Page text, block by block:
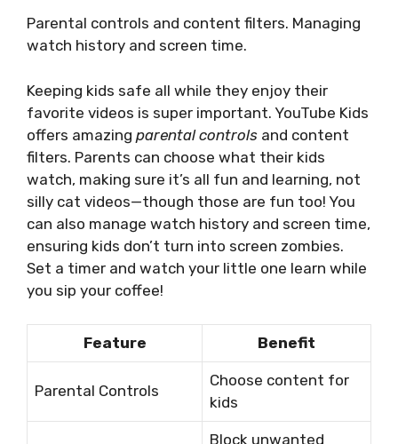
Parental controls and content filters. Managing
watch history and screen time.
Keeping kids safe all while they enjoy their
favorite videos is super important. YouTube Kids
offers amazing parental controls and content
filters. Parents can choose what their kids
watch, making sure it’s all fun and learning, not
silly cat videos—though those are fun too! You
can also manage watch history and screen time,
ensuring kids don’t turn into screen zombies.
Set a timer and watch your little one learn while
you sip your coffee!
Feature Benefit
Parental Controls
Choose content for
kids
Block unwanted